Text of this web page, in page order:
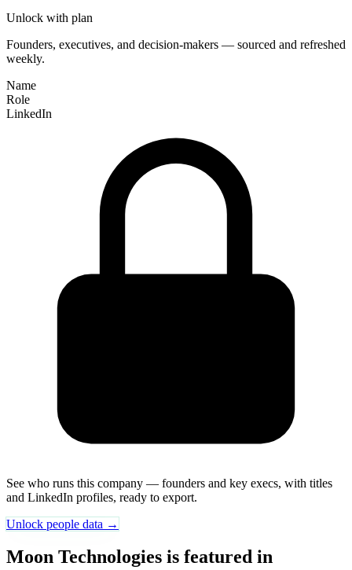
Unlock with plan
Founders, executives, and decision-makers — sourced and refreshed
weekly.
Name
Role
LinkedIn
See who runs this company — founders and key execs, with titles
and LinkedIn profiles, ready to export.
Unlock people data →
Moon Technologies is featured in